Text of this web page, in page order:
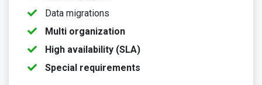
Data migrations
Multi organization
High availability (SLA)
Special requirements